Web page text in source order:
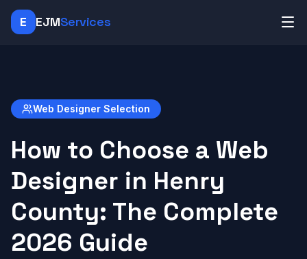
E EJMServices
Web Designer Selection
How to Choose a Web
Designer in Henry
County: The Complete
2026 Guide